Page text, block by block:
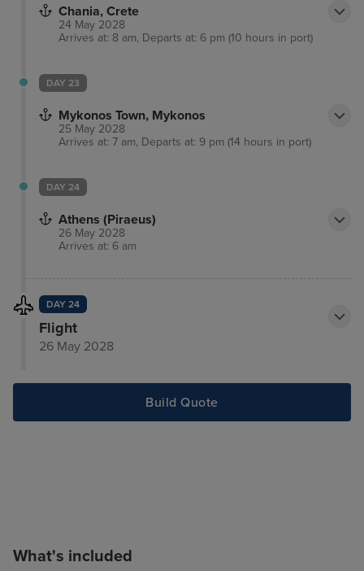
Chania, Crete
24 May 2028
Arrives at: 8 am, Departs at: 6 pm (10 hours in port)
DAY 23
Mykonos Town, Mykonos
25 May 2028
Arrives at: 7 am, Departs at: 9 pm (14 hours in port)
DAY 24
Athens (Piraeus)
26 May 2028
Arrives at: 6 am
DAY 24
Flight
26 May 2028
Build Quote
What's included